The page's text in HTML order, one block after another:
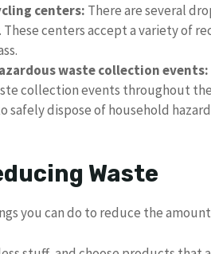
centers: There are several
These centers accept a variety of
waste collection events:
collection events throughout
dispose of household
Waste
you can do to reduce the